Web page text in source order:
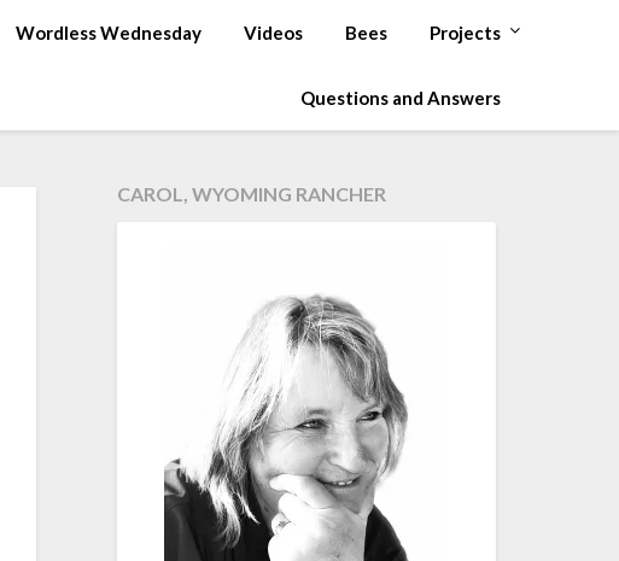
Wordless Wednesday Videos Bees Projects
Questions and Answers
CAROL, WYOMING RANCHER